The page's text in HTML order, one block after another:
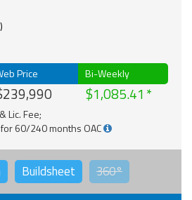
Price Bi-Weekly
$1,085.41
Lic. Fee;
60/240 months OAC
Buildsheet 360°